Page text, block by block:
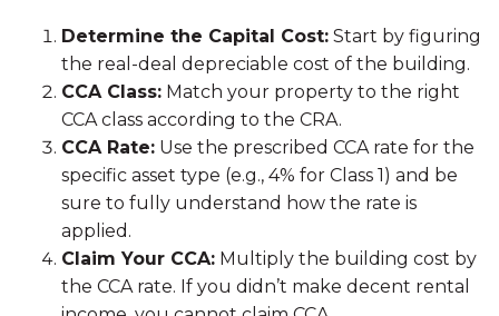
Determine the Capital Cost: Start by figuring
the real-deal depreciable cost of the building.
CCA Class: Match your property to the right
CCA class according to the CRA.
CCA Rate: Use the prescribed CCA rate for the
specific asset type (e.g., 4% for Class 1) and be
sure to fully understand how the rate is
applied.
Claim Your CCA: Multiply the building cost by
the CCA rate. If you didn’t make decent rental